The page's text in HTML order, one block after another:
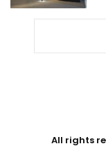
All rights